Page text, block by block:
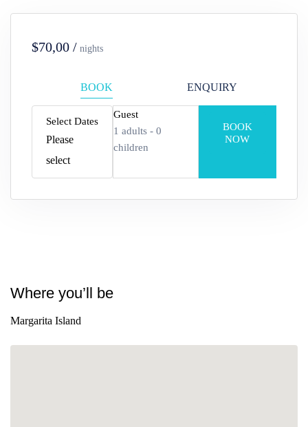
$70,00 / nights
BOOK ENQUIRY
Select Dates
Please
select
Guest
1 adults -0
children
Edad 2–12
BOOK
NOW
Where you’ll be
Margarita Island